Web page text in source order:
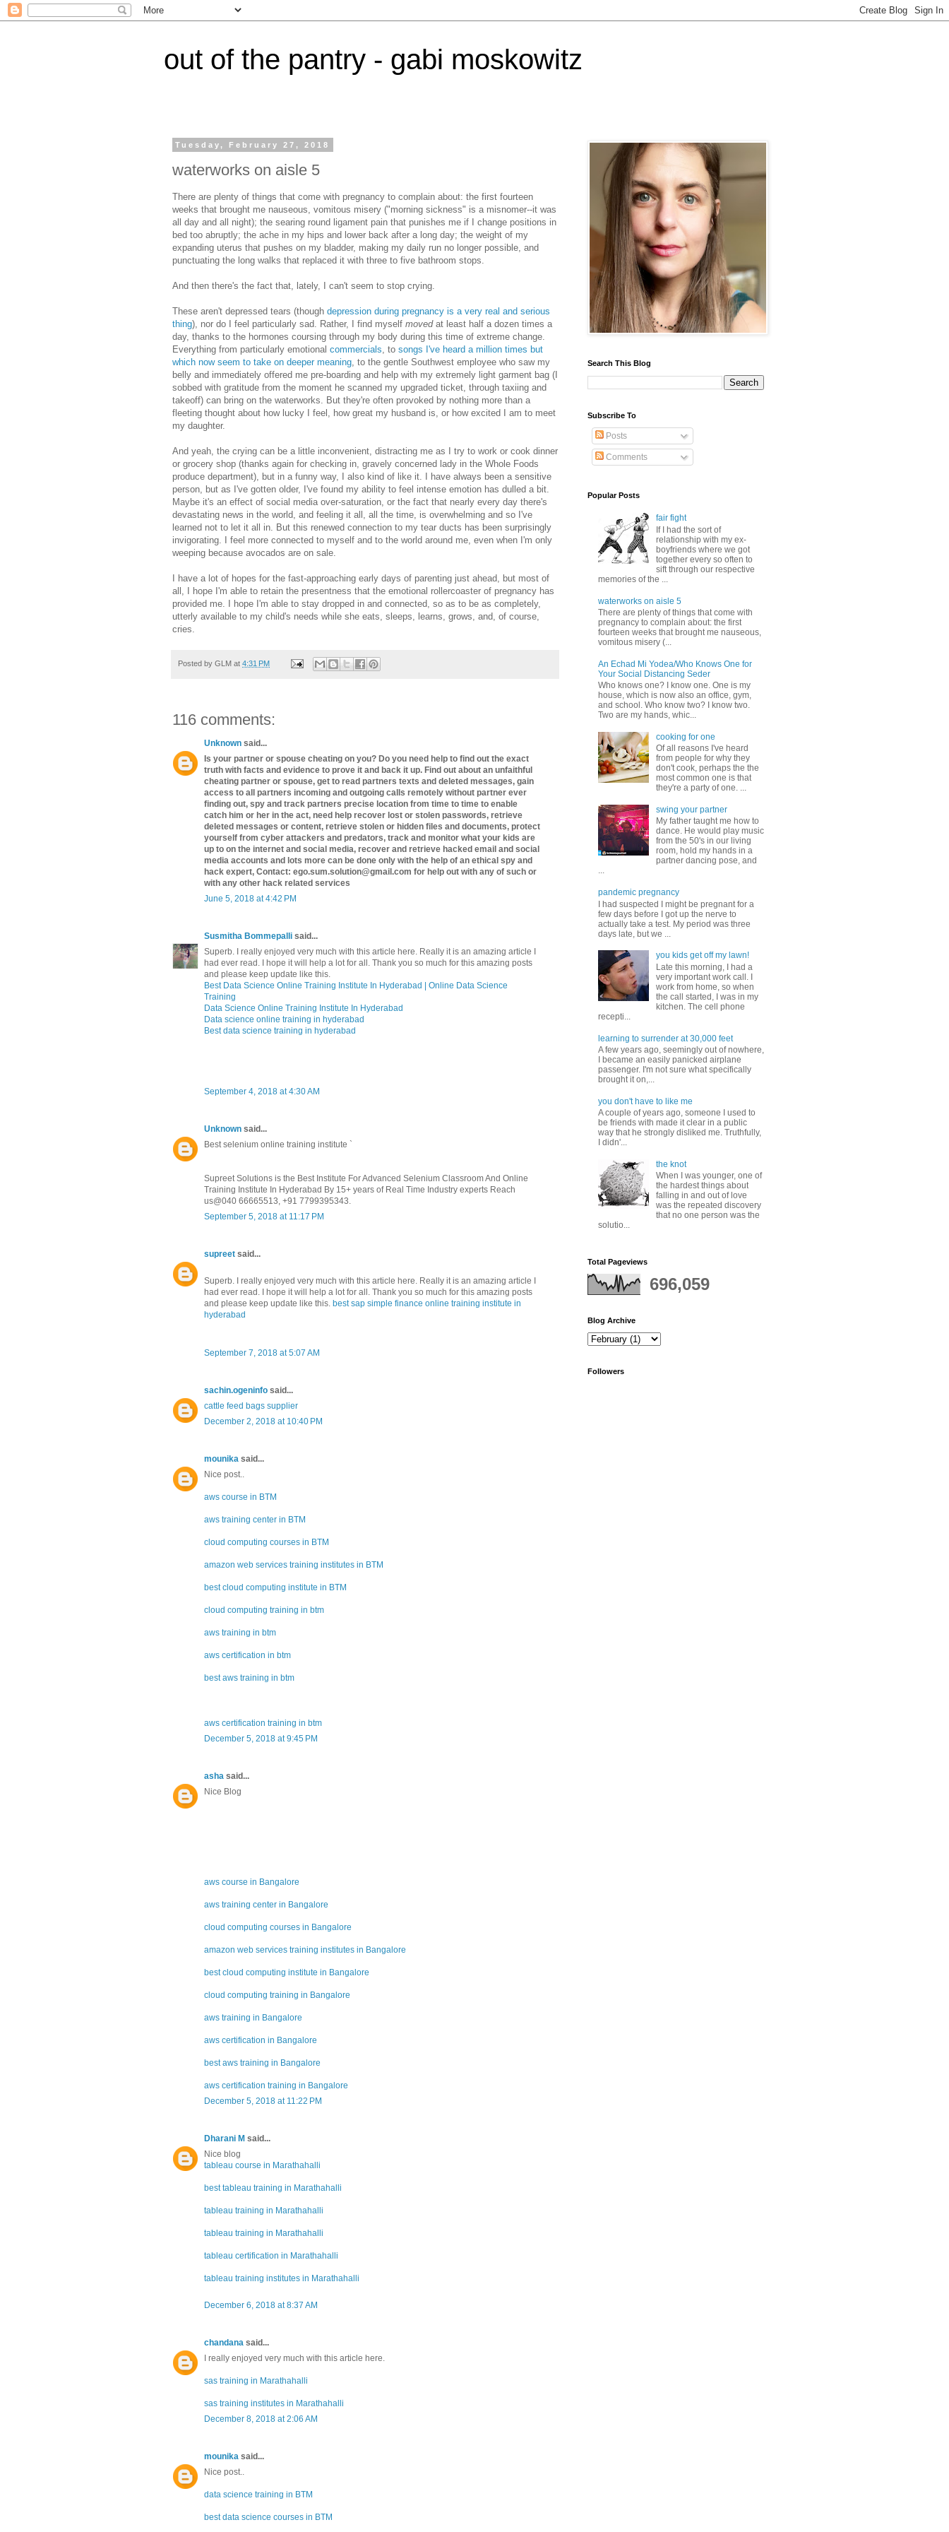
out of the pantry - gabi moskowitz
Tuesday, February 27, 2018
waterworks on aisle 5
There are plenty of things that come with pregnancy to complain about: the first fourteen
weeks that brought me nauseous, vomitous misery ("morning sickness" is a misnomer--it was
all day and all night); the searing round ligament pain that punishes me if I change positions in
bed too abruptly; the ache in my hips and lower back after a long day; the weight of my
expanding uterus that pushes on my bladder, making my daily run no longer possible, and
punctuating the long walks that replaced it with three to five bathroom stops.
And then there's the fact that, lately, I can't seem to stop crying.
These aren't depressed tears (though depression during pregnancy is a very real and serious
thing), nor do I feel particularly sad. Rather, I find myself moved at least half a dozen times a
day, thanks to the hormones coursing through my body during this time of extreme change.
Everything from particularly emotional commercials , to songs I've heard a million times but
which now seem to take on deeper meaning , to the gentle Southwest employee who saw my
belly and immediately offered me pre-boarding and help with my extremely light garment bag (I
sobbed with gratitude from the moment he scanned my upgraded ticket, through taxiing and
takeoff) can bring on the waterworks. But they're often provoked by nothing more than a
fleeting thought about how lucky I feel, how great my husband is, or how excited I am to meet
my daughter.
And yeah, the crying can be a little inconvenient, distracting me as I try to work or cook dinner
or grocery shop (thanks again for checking in, gravely concerned lady in the Whole Foods
produce department), but in a funny way, I also kind of like it. I have always been a sensitive
person, but as I've gotten older, I've found my ability to feel intense emotion has dulled a bit.
Maybe it's an effect of social media over-saturation, or the fact that nearly every day there's
devastating news in the world, and feeling it all, all the time, is overwhelming and so I've
learned not to let it all in. But this renewed connection to my tear ducts has been surprisingly
invigorating. I feel more connected to myself and to the world around me, even when I'm only
weeping because avocados are on sale.
I have a lot of hopes for the fast-approaching early days of parenting just ahead, but most of
all, I hope I'm able to retain the presentness that the emotional rollercoaster of pregnancy has
provided me. I hope I'm able to stay dropped in and connected, so as to be as completely,
utterly available to my child's needs while she eats, sleeps, learns, grows, and, of course,
cries.
Posted by GLM at 4:31 PM
116 comments:
Unknown said...
Is your partner or spouse cheating on you? Do you need help to find out the exact
truth with facts and evidence to prove it and back it up. Find out about an unfaithful
cheating partner or spouse, get to read partners texts and deleted messages, gain
access to all partners incoming and outgoing calls remotely without partner ever
finding out, spy and track partners precise location from time to time to enable
catch him or her in the act, need help recover lost or stolen passwords, retrieve
deleted messages or content, retrieve stolen or hidden files and documents, protect
yourself from cyber attackers and predators, track and monitor what your kids are
up to on the internet and social media, recover and retrieve hacked email and social
media accounts and lots more can be done only with the help of an ethical spy and
hack expert, Contact: ego.sum.solution@gmail.com for help out with any of such or
with any other hack related services
June 5, 2018 at 4:42 PM
Susmitha Bommepalli said...
Superb. I really enjoyed very much with this article here. Really it is an amazing article I
had ever read. I hope it will help a lot for all. Thank you so much for this amazing posts
and please keep update like this.
Best Data Science Online Training Institute In Hyderabad | Online Data Science
Training
Data Science Online Training Institute In Hyderabad
Data science online training in hyderabad
Best data science training in hyderabad
September 4, 2018 at 4:30 AM
Unknown said...
Best selenium online training institute `
Supreet Solutions is the Best Institute For Advanced Selenium Classroom And Online
Training Institute In Hyderabad By 15+ years of Real Time Industry experts Reach
us@040 66665513, +91 7799395343.
September 5, 2018 at 11:17 PM
supreet said...
Superb. I really enjoyed very much with this article here. Really it is an amazing article I
had ever read. I hope it will help a lot for all. Thank you so much for this amazing posts
and please keep update like this. best sap simple finance online training institute in
hyderabad
September 7, 2018 at 5:07 AM
sachin.ogeninfo said...
cattle feed bags supplier
December 2, 2018 at 10:40 PM
mounika said...
Nice post..
aws course in BTM
aws training center in BTM
cloud computing courses in BTM
amazon web services training institutes in BTM
best cloud computing institute in BTM
cloud computing training in btm
aws training in btm
aws certification in btm
best aws training in btm
aws certification training in btm
December 5, 2018 at 9:45 PM
asha said...
Nice Blog
aws course in Bangalore
aws training center in Bangalore
cloud computing courses in Bangalore
amazon web services training institutes in Bangalore
best cloud computing institute in Bangalore
cloud computing training in Bangalore
aws training in Bangalore
aws certification in Bangalore
best aws training in Bangalore
aws certification training in Bangalore
December 5, 2018 at 11:22 PM
Dharani M said...
Nice blog
tableau course in Marathahalli
best tableau training in Marathahalli
tableau training in Marathahalli
tableau training in Marathahalli
tableau certification in Marathahalli
tableau training institutes in Marathahalli
December 6, 2018 at 8:37 AM
chandana said...
I really enjoyed very much with this article here.
sas training in Marathahalli
sas training institutes in Marathahalli
December 8, 2018 at 2:06 AM
mounika said...
Nice post..
data science training in BTM
best data science courses in BTM
Search This Blog
Subscribe To
Posts
Comments
Popular Posts
fair fight
If I had the sort of
relationship with my ex-
boyfriends where we got
together every so often to
sift through our respective
memories of the ...
waterworks on aisle 5
There are plenty of things that come with
pregnancy to complain about: the first
fourteen weeks that brought me nauseous,
vomitous misery (...
An Echad Mi Yodea/Who Knows One for
Your Social Distancing Seder
Who knows one? I know one. One is my
house, which is now also an office, gym,
and school. Who know two? I know two.
Two are my hands, whic...
cooking for one
Of all reasons I've heard
from people for why they
don't cook, perhaps the the
most common one is that
they're a party of one. ...
swing your partner
My father taught me how to
dance. He would play music
from the 50's in our living
room, hold my hands in a
partner dancing pose, and
...
pandemic pregnancy
I had suspected I might be pregnant for a
few days before I got up the nerve to
actually take a test. My period was three
days late, but we ...
you kids get off my lawn!
Late this morning, I had a
very important work call. I
work from home, so when
the call started, I was in my
kitchen. The cell phone
recepti...
learning to surrender at 30,000 feet
A few years ago, seemingly out of nowhere,
I became an easily panicked airplane
passenger. I'm not sure what specifically
brought it on,...
you don't have to like me
A couple of years ago, someone I used to
be friends with made it clear in a public
way that he strongly disliked me. Truthfully,
I didn'...
the knot
When I was younger, one of
the hardest things about
falling in and out of love
was the repeated discovery
that no one person was the
solutio...
Total Pageviews
696,059
Blog Archive
Followers